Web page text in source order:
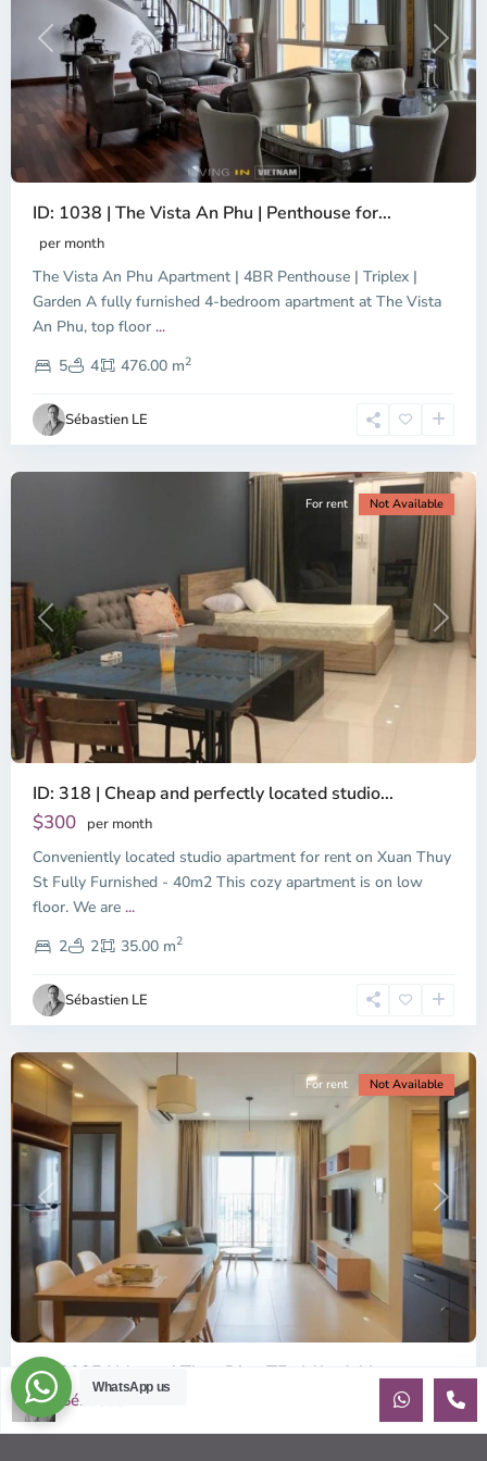
Previous Next
ID: 1038 | The Vista An Phu | Penthouse for...
per month
The Vista An Phu Apartment | 4BR Penthouse | Triplex |
Garden A fully furnished 4-bedroom apartment at The Vista
An Phu, top floor ...
5
4 476.00 m2
Sébastien LE
Dien,
Chi
Minh
Previous Next
For rent Not Available
ID: 318 | Cheap and perfectly located studio...
$300 per month
Conveniently located studio apartment for rent on Xuan Thuy
St Fully Furnished - 40m2 This cozy apartment is on low
floor. We are ...
2
2 35.00 m2
Sébastien LE
Thao
Dien,
Thu
Duc
City
-
2,
Chi
Minh
City
Previous Next
For rent Not Available
ID: 2085 | Masteri Thao Dien T5: Affordable ...
$540
Affordable 1-bedroom, 1-bathroom apartment for rent on the
WhatsApp us
Sébastien LE